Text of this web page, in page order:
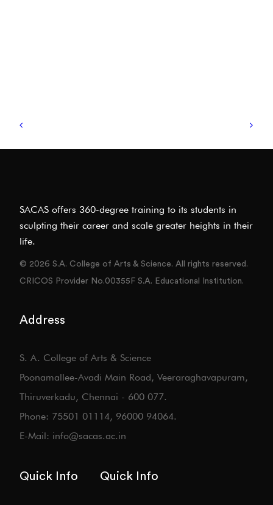
SACAS offers 360-degree training to its students in
sculpting their career and scale greater heights in their
life.
© 2026 S.A. College of Arts & Science. All rights reserved.
CRICOS Provider No.00355F S.A. Educational Institution.
Address
S. A. College of Arts & Science
Poonamallee-Avadi Main Road, Veeraraghavapuram,
Thiruverkadu, Chennai - 600 077.
Phone: 75501 01114, 96000 94064.
E-Mail: info@sacas.ac.in
Quick Info Quick Info